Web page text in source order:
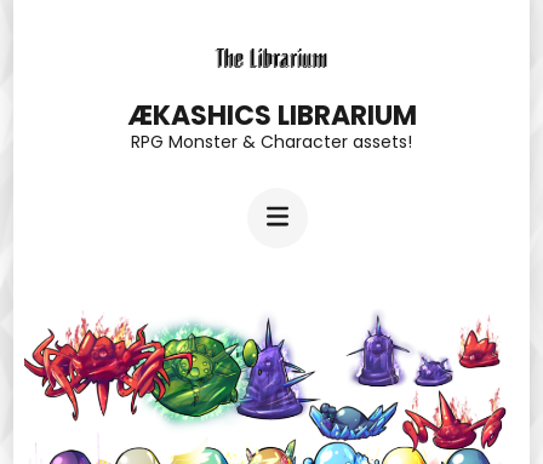
ÆKASHICS LIBRARIUM
RPG Monster & Character assets!